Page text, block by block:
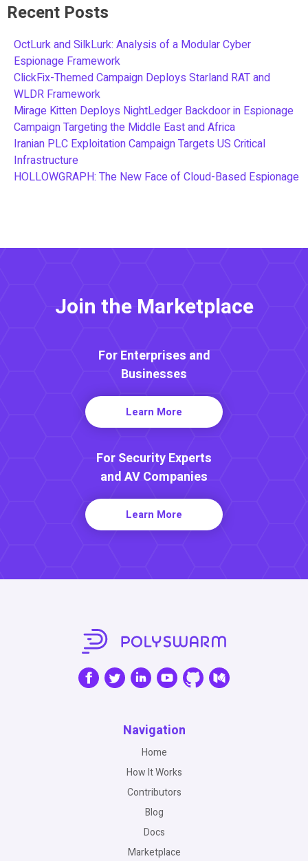
Recent Posts
OctLurk and SilkLurk: Analysis of a Modular Cyber
Espionage Framework
ClickFix-Themed Campaign Deploys Starland RAT and
WLDR Framework
Mirage Kitten Deploys NightLedger Backdoor in Espionage
Campaign Targeting the Middle East and Africa
Iranian PLC Exploitation Campaign Targets US Critical
Infrastructure
HOLLOWGRAPH: The New Face of Cloud-Based Espionage
Join the Marketplace
For Enterprises and
Businesses
Learn More
For Security Experts
and AV Companies
Learn More
Navigation
Home
How It Works
Contributors
Blog
Docs
Marketplace